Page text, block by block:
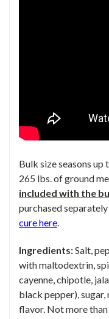
Bulk size seasons
265 lbs. of ground
included with the
purchasedseparately
cure here
Ingredients:Salt,
with maltodextrin,
cayenne, chipotle,
black pepper),
flavor. Not more